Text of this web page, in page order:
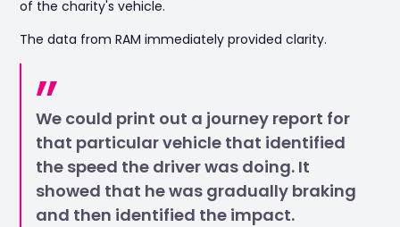
of the charity's vehicle.
The data from RAM immediately provided clarity.
We could print out a journey report for
that particular vehicle that identified
the speed the driver was doing. It
showed that he was gradually braking
and then identified the impact.